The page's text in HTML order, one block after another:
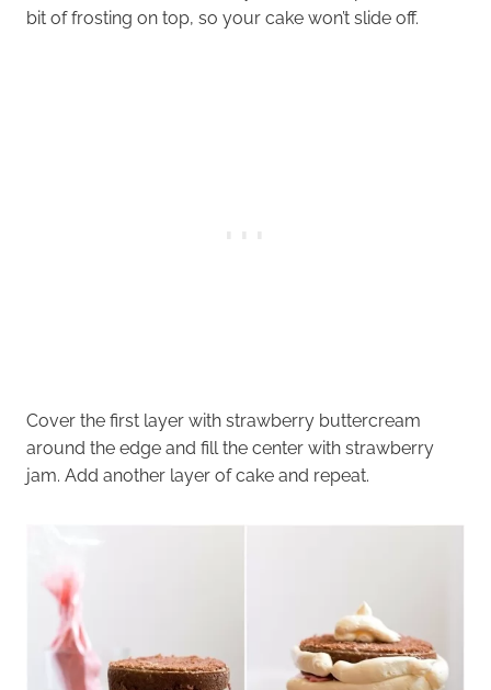
bit of frosting on top, so your cake won’t slide off.
Cover the first layer with strawberry buttercream
around the edge and fill the center with strawberry
jam. Add another layer of cake and repeat.